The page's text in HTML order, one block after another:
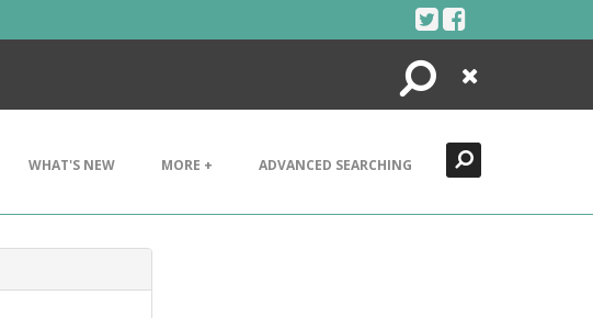
Search
Close
WHAT'S NEW MORE + ADVANCED SEARCHING